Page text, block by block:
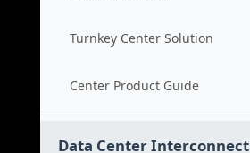
Turnkey Center Solution
Center Product Guide
Data Center Interconnect